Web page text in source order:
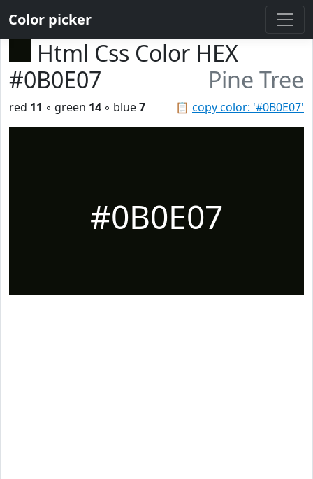
Color picker
Html Css Color HEX
#0B0E07
Pine Tree
📋 copy color: '#0B0E07'
red 11 ◦ green 14 ◦ blue7
#0B0E07